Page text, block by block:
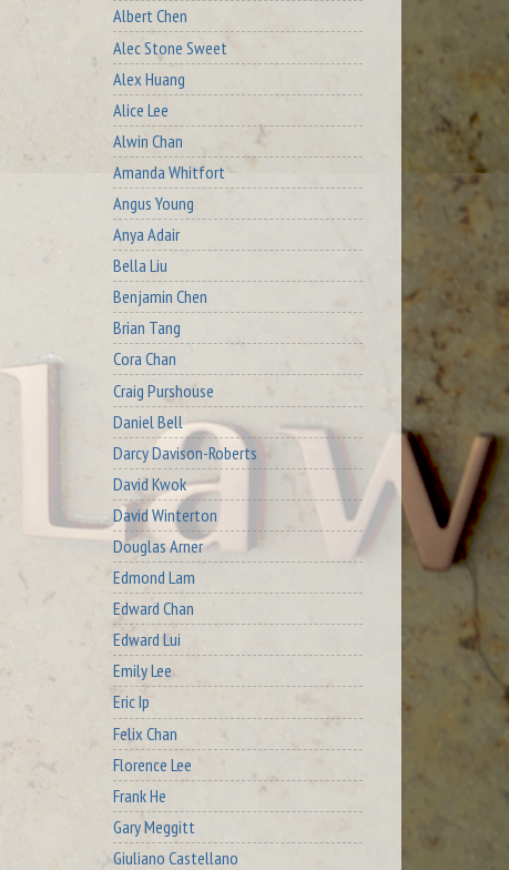
Albert Chen
Alec Stone Sweet
Alex Huang
Alice Lee
Alwin Chan
Amanda Whitfort
Angus Young
Anya Adair
Bella Liu
Benjamin Chen
Brian Tang
Cora Chan
Craig Purshouse
Daniel Bell
Darcy Davison-Roberts
David Kwok
David Winterton
Douglas Arner
Edmond Lam
Edward Chan
Edward Lui
Emily Lee
Eric Ip
Felix Chan
Florence Lee
Frank He
Gary Meggitt
Giuliano Castellano